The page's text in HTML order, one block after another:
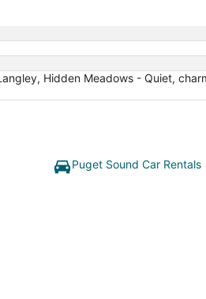
Hidden Meadows - Quiet,
Puget Sound Car Rentals